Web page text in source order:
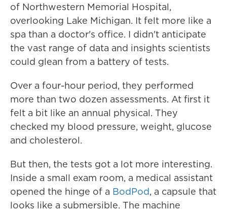
of Northwestern Memorial Hospital,
overlooking Lake Michigan. It felt more like a
spa than a doctor's office. I didn't anticipate
the vast range of data and insights scientists
could glean from a battery of tests.
Over a four-hour period, they performed
more than two dozen assessments. At first it
felt a bit like an annual physical. They
checked my blood pressure, weight, glucose
and cholesterol.
But then, the tests got a lot more interesting.
Inside a small exam room, a medical assistant
opened the hinge of a BodPod, a capsule that
looks like a submersible. The machine